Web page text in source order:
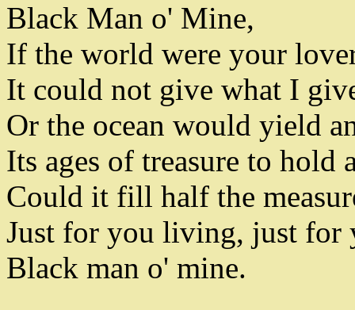
Black Man o' Mine,
If the world were your
It could not give what I
Or the ocean would yield
Its ages of treasure to hold
Could it fill half the
Just for you living, just for
Black man o' mine.